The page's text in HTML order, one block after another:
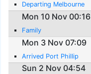
Departing Melbourne
Mon 10 Nov 00:16
Family
Mon 3 Nov 07:09
Arrived Port Phillip
Sun 2 Nov 04:54